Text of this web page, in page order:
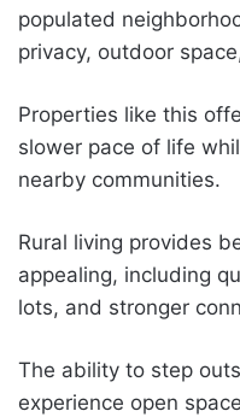
populated
privacy, outdoor
Properties like this
slower pace of life
nearby communities.
Rural living provides
appealing, including
lots, and stronger
The ability to step
experience open